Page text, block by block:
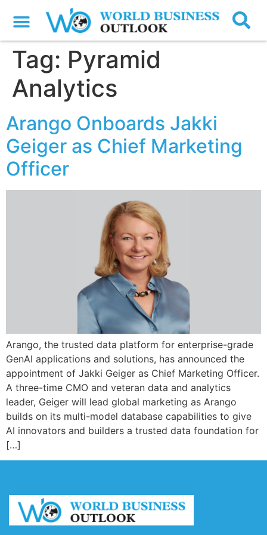
Tag: Pyramid
Analytics
Arango Onboards Jakki
Geiger as Chief Marketing
Officer
Arango, the trusted data platform for enterprise-grade
GenAI applications and solutions, has announced the
appointment of Jakki Geiger as Chief Marketing Officer.
A three-time CMO and veteran data and analytics
leader, Geiger will lead global marketing as Arango
builds on its multi-model database capabilities to give
AI innovators and builders a trusted data foundation for
[…]